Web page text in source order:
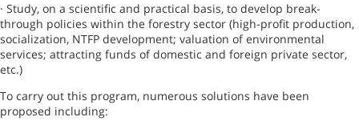
· Study, on a scientific and practical basis, to develop break-
through policies within the forestry sector (high-profit production,
socialization, NTFP development; valuation of environmental
services; attracting funds of domestic and foreign private sector,
etc.)
To carry out this program, numerous solutions have been
proposed including: